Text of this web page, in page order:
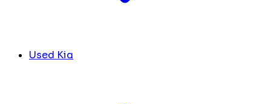
Used Kia